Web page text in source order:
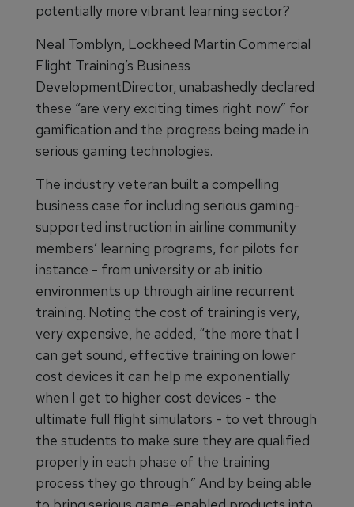
potentially more vibrant learning sector?
Neal Tomblyn, Lockheed Martin Commercial
Flight Training’s Business
DevelopmentDirector, unabashedly declared
these “are very exciting times right now” for
gamification and the progress being made in
serious gaming technologies.
The industry veteran built a compelling
business case for including serious gaming-
supported instruction in airline community
members’ learning programs, for pilots for
instance - from university or ab initio
environments up through airline recurrent
training. Noting the cost of training is very,
very expensive, he added, “the more that I
can get sound, effective training on lower
cost devices it can help me exponentially
when I get to higher cost devices - the
ultimate full flight simulators - to vet through
the students to make sure they are qualified
properly in each phase of the training
process they go through.” And by being able